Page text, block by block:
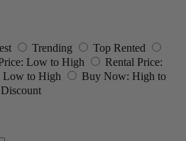
Trending
Top Rented
Low to High
Rental Price:
to High
Buy Now: High to